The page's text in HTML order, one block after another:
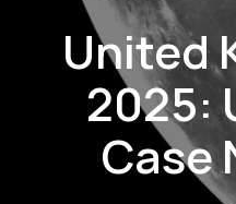
United
2025:
Case